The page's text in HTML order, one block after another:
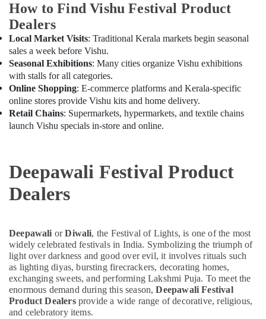
How to Find Vishu Festival Product
Dealers
Local Market Visits: Traditional Kerala markets begin seasonal
sales a week before Vishu.
Seasonal Exhibitions: Many cities organize Vishu exhibitions
with stalls for all categories.
Online Shopping: E-commerce platforms and Kerala-specific
online stores provide Vishu kits and home delivery.
Retail Chains: Supermarkets, hypermarkets, and textile chains
launch Vishu specials in-store and online.
Deepawali Festival Product
Dealers
Deepawali orDiwali, the Festival of Lights, is one of the most
widely celebrated festivals in India. Symbolizing the triumph of
light over darkness and good over evil, it involves rituals such
as lighting diyas, bursting firecrackers, decorating homes,
exchanging sweets, and performing Lakshmi Puja. To meet the
enormous demand during this season,Deepawali Festival
Product Dealersprovide a wide range of decorative, religious,
and celebratory items.